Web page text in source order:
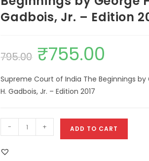
Gadbois, Jr. – Edition
795.00 ₹755.00
Supreme Court of India The Beginnings by
H. Gadbois, Jr. – Edition 2017
- + ADD TO CART